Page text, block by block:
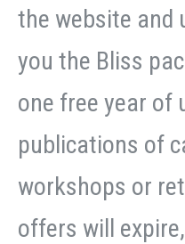
the website and
you the Bliss
one free year of
publications of
workshops or
offers will